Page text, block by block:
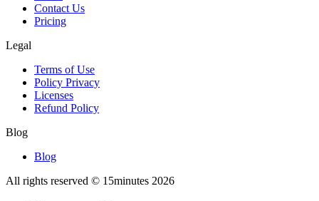
Contact Us
Pricing
Legal
Terms of Use
Policy Privacy
Licenses
Refund Policy
Blog
Blog
All rights reserved © 15minutes 2026